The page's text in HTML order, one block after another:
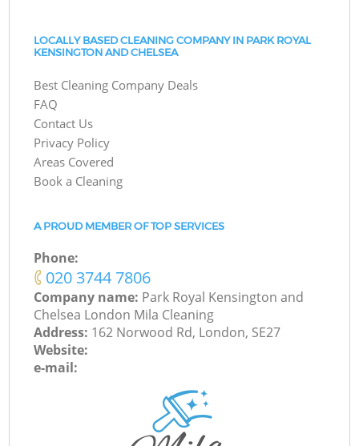
LOCALLY BASED CLEANING COMPANY IN PARK ROYAL
KENSINGTON AND CHELSEA
Best Cleaning Company Deals
FAQ
Contact Us
Privacy Policy
Areas Covered
Book a Cleaning
A PROUD MEMBER OF TOP SERVICES
Phone:
‎020 3744 7806
Company name: Park Royal Kensington and
Chelsea London Mila Cleaning
Address: 162 Norwood Rd, London, SE27
Website:
e-mail: